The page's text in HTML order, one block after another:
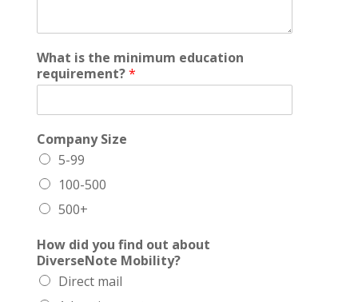
What is the minimum education
requirement?*
Company Size
5-99
100-500
500+
How did you find out about
DiverseNote Mobility?
Direct mail